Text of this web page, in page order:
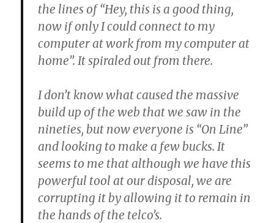
the lines of “Hey, this is a good thing,
now if only I could connect to my
computer at work from my computer at
home”. It spiraled out from there.
I don’t know what caused the massive
build up of the web that we saw in the
nineties, but now everyone is “On Line”
and looking to make a few bucks. It
seems to me that although we have this
powerful tool at our disposal, we are
corrupting it by allowing it to remain in
the hands of the telco’s.